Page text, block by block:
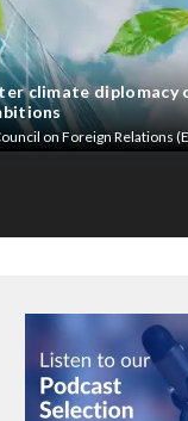
climate diplomacy
on Foreign Relations